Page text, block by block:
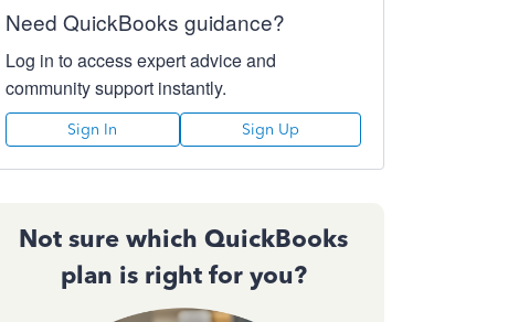
Need QuickBooks guidance?
Log in to access expert advice and
community support instantly.
Sign In Sign Up
Not sure which QuickBooks
plan is right for you?